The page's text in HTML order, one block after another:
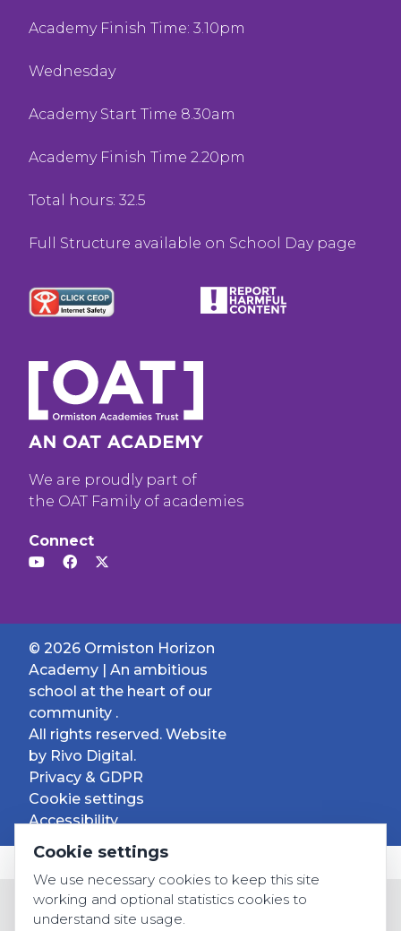
Academy Finish Time: 3.10pm
Wednesday
Academy Start Time 8.30am
Academy Finish Time 2.20pm
Total hours: 32.5
Full Structure available on School Day page
We are proudly part of
the OAT Family of academies
Connect
© 2026 Ormiston Horizon
Academy | An ambitious
school at the heart of our
community .
All rights reserved. Website
by Rivo Digital.
Privacy & GDPR
Cookie settings
Accessibility
Cookie settings
We use necessary cookies to keep this site
working and optional statistics cookies to
understand site usage.